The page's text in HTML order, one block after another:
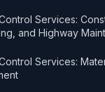
Services:
and Highway
Services: